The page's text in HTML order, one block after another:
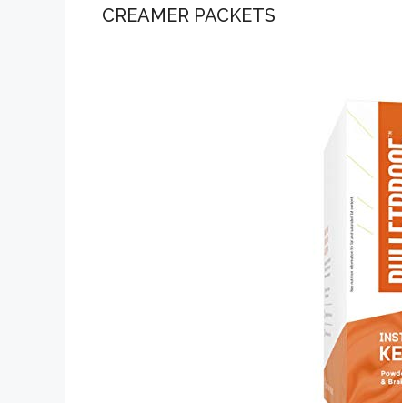
CREAMER PACKETS